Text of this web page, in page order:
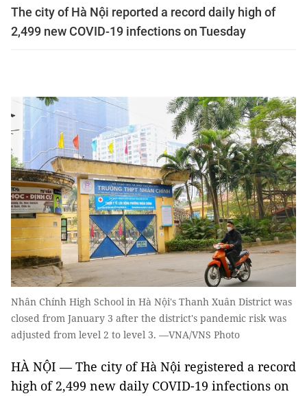
The city of Hà Nội reported a record daily high of
2,499 new COVID-19 infections on Tuesday
Nhân Chính High School in Hà Nội's Thanh Xuân District was
closed from January 3 after the district's pandemic risk was
adjusted from level 2 to level 3. —VNA/VNS Photo
HÀ NỘI — The city of Hà Nội registered a record
high of 2,499 new daily COVID-19 infections on